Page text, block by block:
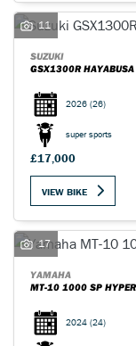
11
SUZUKI
GSX1300R
2026 (26)
super sports
£17,000
VIEW BIKE
17
YAMAHA
MT-10 1000 SP
2024 (24)